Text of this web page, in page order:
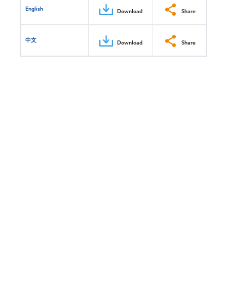
English Download Share
中文 Download Share